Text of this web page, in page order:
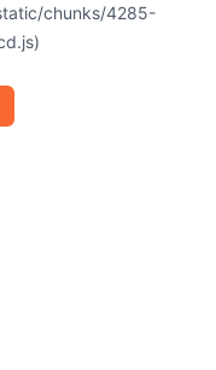
chunks/4285-